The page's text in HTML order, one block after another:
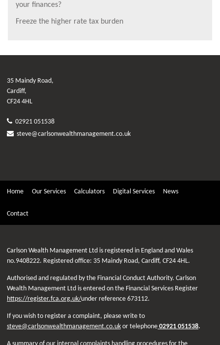
your finances?
Freeze the higher rate tax burden
35 Maindy Road,
Cardiff,
CF24 4HL
02921 051538
steve@carlsonwealthmanagement.co.uk
Home Our Services Calculators Digital Services News
Contact
Carlson Wealth Management Ltd is registered in England and Wales
no.9408222. Registered office: 35 Maindy Road, Cardiff, CF24 4HL.
Authorised and regulated by the Financial Conduct Authority. Carlson
Wealth Management Ltd is entered on the Financial Services Register
https://register.fca.org.uk/under reference 673112.
If you wish to register a complaint, please write to
steve@carlsonwealthmanagement.co.uk or telephone 02921 051538.